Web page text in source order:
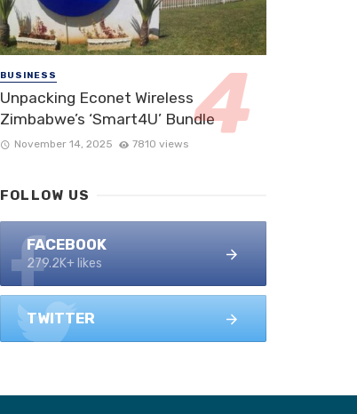
BUSINESS
Unpacking Econet Wireless
Zimbabwe’s ‘Smart4U’ Bundle
November 14, 2025 7810 views
FOLLOW US
FACEBOOK
279.2K+ likes
TWITTER